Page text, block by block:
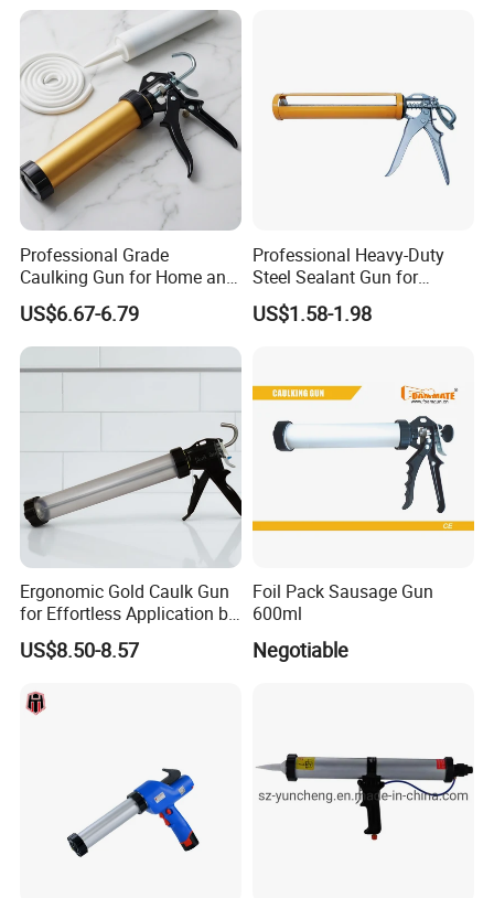
Professional Grade
Caulking Gun for Home and
Construction Use
US$6.67-6.79
Professional Heavy-Duty
Steel Sealant Gun for
Precision Applications
US$1.58-1.98
Ergonomic Gold Caulk Gun
for Effortless Application by
Hongtai
US$8.50-8.57
Foil Pack Sausage Gun
600ml
Negotiable